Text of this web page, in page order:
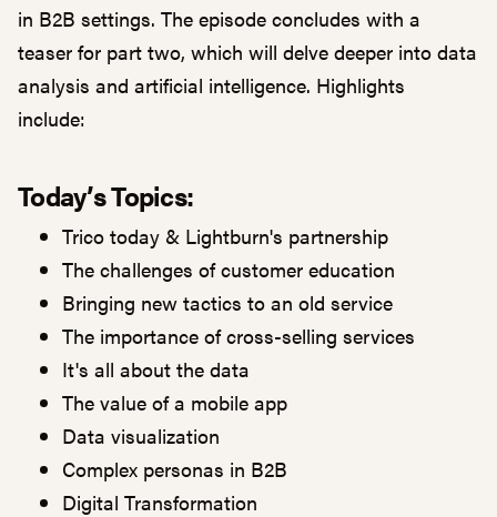
in B2B settings. The episode concludes with a
teaser for part two, which will delve deeper into data
analysis and artificial intelligence. Highlights
include:
Today’s Topics:
Trico today & Lightburn's partnership
The challenges of customer education
Bringing new tactics to an old service
The importance of cross-selling services
It's all about the data
The value of a mobile app
Data visualization
Complex personas in B2B
Digital Transformation